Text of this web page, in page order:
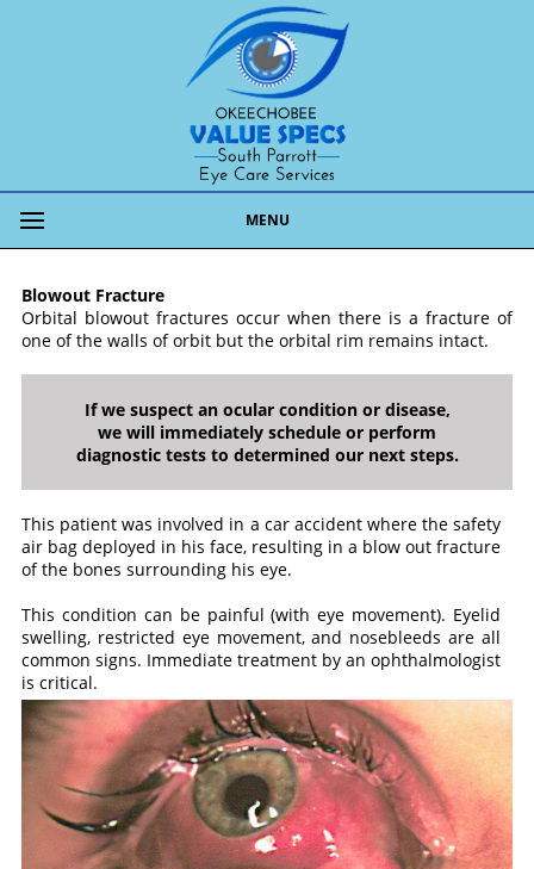
MENU
Blowout Fracture
Orbital blowout fractures occur when there is a fracture of
one of the walls of orbit but the orbital rim remains intact.
If we suspect an ocular condition or disease,
we will immediately schedule or perform
diagnostic tests to determined our next steps.
This patient was involved in a car accident where the safety
air bag deployed in his face, resulting in a blow out fracture
of the bones surrounding his eye.
This condition can be painful (with eye movement). Eyelid
swelling, restricted eye movement, and nosebleeds are all
common signs. Immediate treatment by an ophthalmologist
is critical.